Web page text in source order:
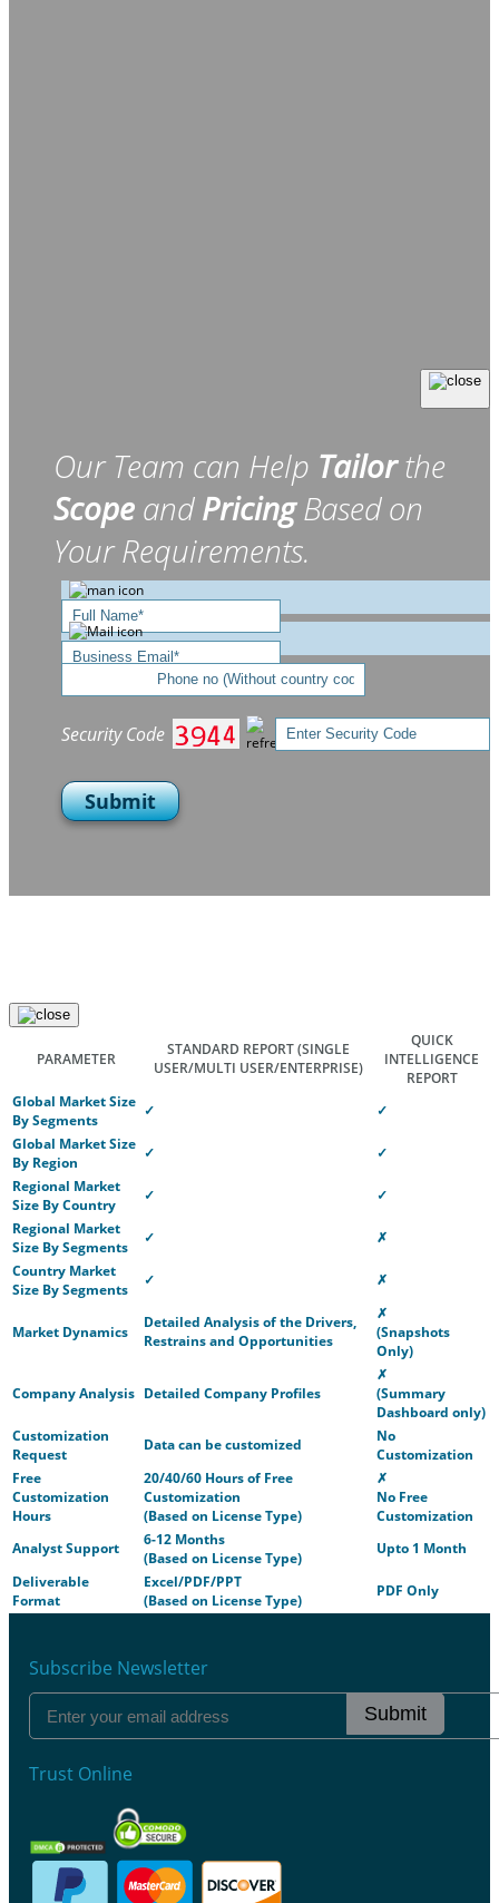
Our Team can Help Tailorthe
Scope andPricingBased on
Your Requirements.
Security Code
Submit
PARAMETER
STANDARD REPORT(SINGLE
USER/MULTI USER/ENTERPRISE)
QUICK
INTELLIGENCE
REPORT
Global Market Size
By Segments
✓
✓
Global Market Size
By Region
✓
✓
Regional Market
Size By Country
✓
✓
Regional Market
Size By Segments
✓
✗
Country Market
Size By Segments
✓ ✗
Market Dynamics
Detailed Analysis of the Drivers,
Restrains and Opportunities
✗
(Snapshots
Only)
Company Analysis Detailed Company Profiles
✗
(Summary
Dashboard only)
Customization
Request
Data can be customized
No
Customization
Free
Customization
Hours
20/40/60 Hours of Free
Customization
(Based on License Type)
✗
No Free
Customization
Analyst Support
6-12 Months
(Based on License Type)
Upto 1 Month
Deliverable
Format
Excel/PDF/PPT
(Based on License Type)
PDF Only
Subscribe Newsletter
Submit
Trust Online